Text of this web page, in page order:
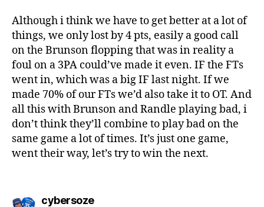
Although i think we have to get better at a lot of
things, we only lost by 4 pts, easily a good call
on the Brunson flopping that was in reality a
foul on a 3PA could’ve made it even. IF the FTs
went in, which was a big IF last night. If we
made 70% of our FTs we’d also take it to OT. And
all this with Brunson and Randle playing bad, i
don’t think they’ll combine to play bad on the
same game a lot of times. It’s just one game,
went their way, let’s try to win the next.
cybersozesays: